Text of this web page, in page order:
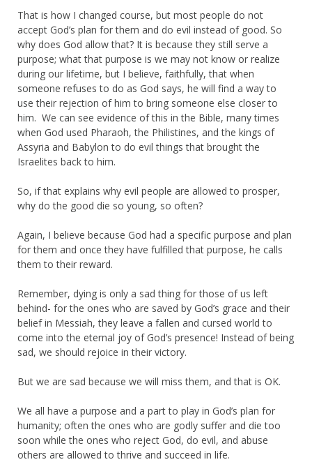
That is how I changed course, but most people do not
accept God’s plan for them and do evil instead of good. So
why does God allow that? It is because they still serve a
purpose; what that purpose is we may not know or realize
during our lifetime, but I believe, faithfully, that when
someone refuses to do as God says, he will find a way to
use their rejection of him to bring someone else closer to
him. We can see evidence of this in the Bible, many times
when God used Pharaoh, the Philistines, and the kings of
Assyria and Babylon to do evil things that brought the
Israelites back to him.
So, if that explains why evil people are allowed to prosper,
why do the good die so young, so often?
Again, I believe because God had a specific purpose and plan
for them and once they have fulfilled that purpose, he calls
them to their reward.
Remember, dying is only a sad thing for those of us left
behind- for the ones who are saved by God’s grace and their
belief in Messiah, they leave a fallen and cursed world to
come into the eternal joy of God’s presence! Instead of being
sad, we should rejoice in their victory.
But we are sad because we will miss them, and that is OK.
We all have a purpose and a part to play in God’s plan for
humanity; often the ones who are godly suffer and die too
soon while the ones who reject God, do evil, and abuse
others are allowed to thrive and succeed in life.